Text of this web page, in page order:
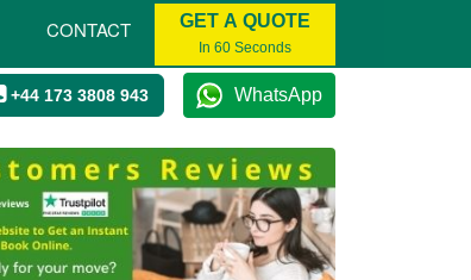
CONTACT GET A QUOTE
In 60 Seconds
+44 173 3808 943 WhatsApp